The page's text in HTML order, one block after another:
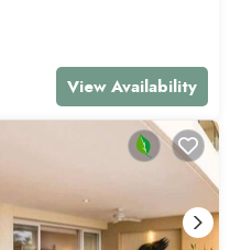
View Availability